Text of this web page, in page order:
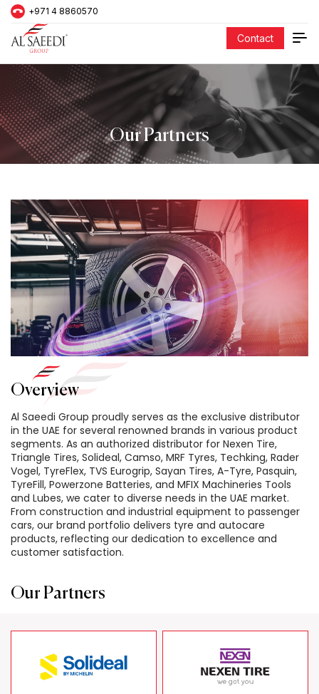
+971 4 8860570
Contact
Our Partners
Overview
Al Saeedi Group proudly serves as the exclusive distributor
in the UAE for several renowned brands in various product
segments. As an authorized distributor for Nexen Tire,
Triangle Tires, Solideal, Camso, MRF Tyres, Techking, Rader
Vogel, TyreFlex, TVS Eurogrip, Sayan Tires, A-Tyre, Pasquin,
TyreFill, Powerzone Batteries, and MFIX Machineries Tools
and Lubes, we cater to diverse needs in the UAE market.
From construction and industrial equipment to passenger
cars, our brand portfolio delivers tyre and autocare
products, reflecting our dedication to excellence and
customer satisfaction.
Our Partners